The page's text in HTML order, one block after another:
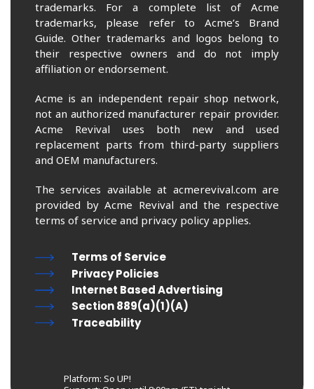
trademarks. For a complete list of Acme
trademarks, please refer to Acme’s Brand
Guide. Other trademarks and logos belong to
their respective owners and do not imply
affiliation or endorsement.
Acme is an independent repair shop network,
not an authorized manufacturer repair provider.
Acme Revival uses both new and used
replacement parts from third-party suppliers
and OEM manufacturers.
The services available at acmerevival.com are
provided by Acme Revival and the respective
terms of service and privacy policy applies.
Terms of Service
Privacy Policies
Internet Based Advertising
Section 889(a)(1)(A)
Traceability
Platform: So UP!